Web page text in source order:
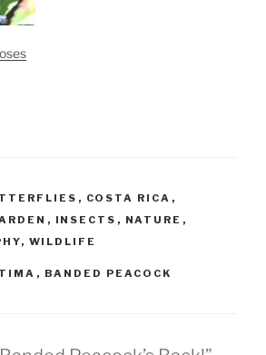
, COSTA RICA ,
, INSECTS , NATURE ,
, WILDLIFE
, BANDED PEACOCK